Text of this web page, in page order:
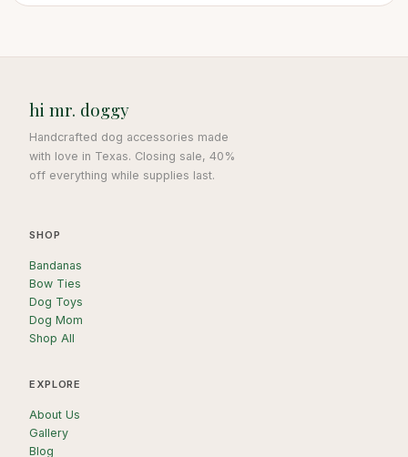
hi mr. doggy
Handcrafted dog accessories made
with love in Texas. Closing sale, 40%
off everything while supplies last.
SHOP
Bandanas
Bow Ties
Dog Toys
Dog Mom
Shop All
EXPLORE
About Us
Gallery
Blog